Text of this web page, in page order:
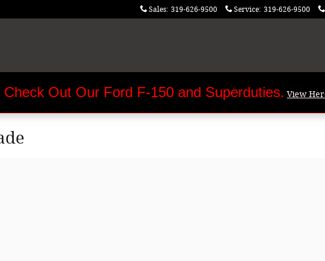
Sales: 319-626-9500 Service: 319-626-9500
Check Out Our Ford F-150 and Superduties. View